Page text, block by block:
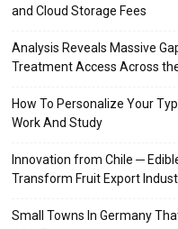
and Cloud Storage Fees
Analysis Reveals Massive
Treatment Access Across
How To Personalize Your
Work And Study
Innovation from Chile ─
Transform Fruit Export
Small Towns In Germany